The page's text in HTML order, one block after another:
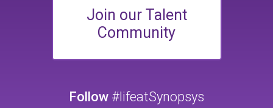
Join our Talent
Community
Follow #lifeatSynopsys